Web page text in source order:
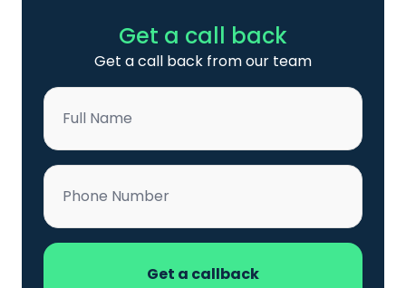
Get a call back
Get a call back from our team
Name
Phone